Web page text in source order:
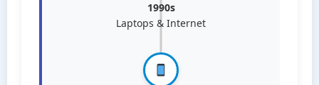
1990s
Laptops & Internet